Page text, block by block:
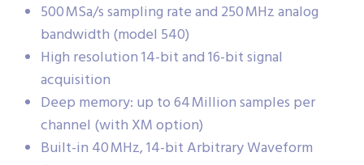
500 MSa/s sampling rate and 250 MHz analog
bandwidth (model 540)
High resolution 14-bit and 16-bit signal
acquisition
Deep memory: up to 64 Million samples per
channel (with XM option)
Built-in 40 MHz, 14-bit Arbitrary Waveform